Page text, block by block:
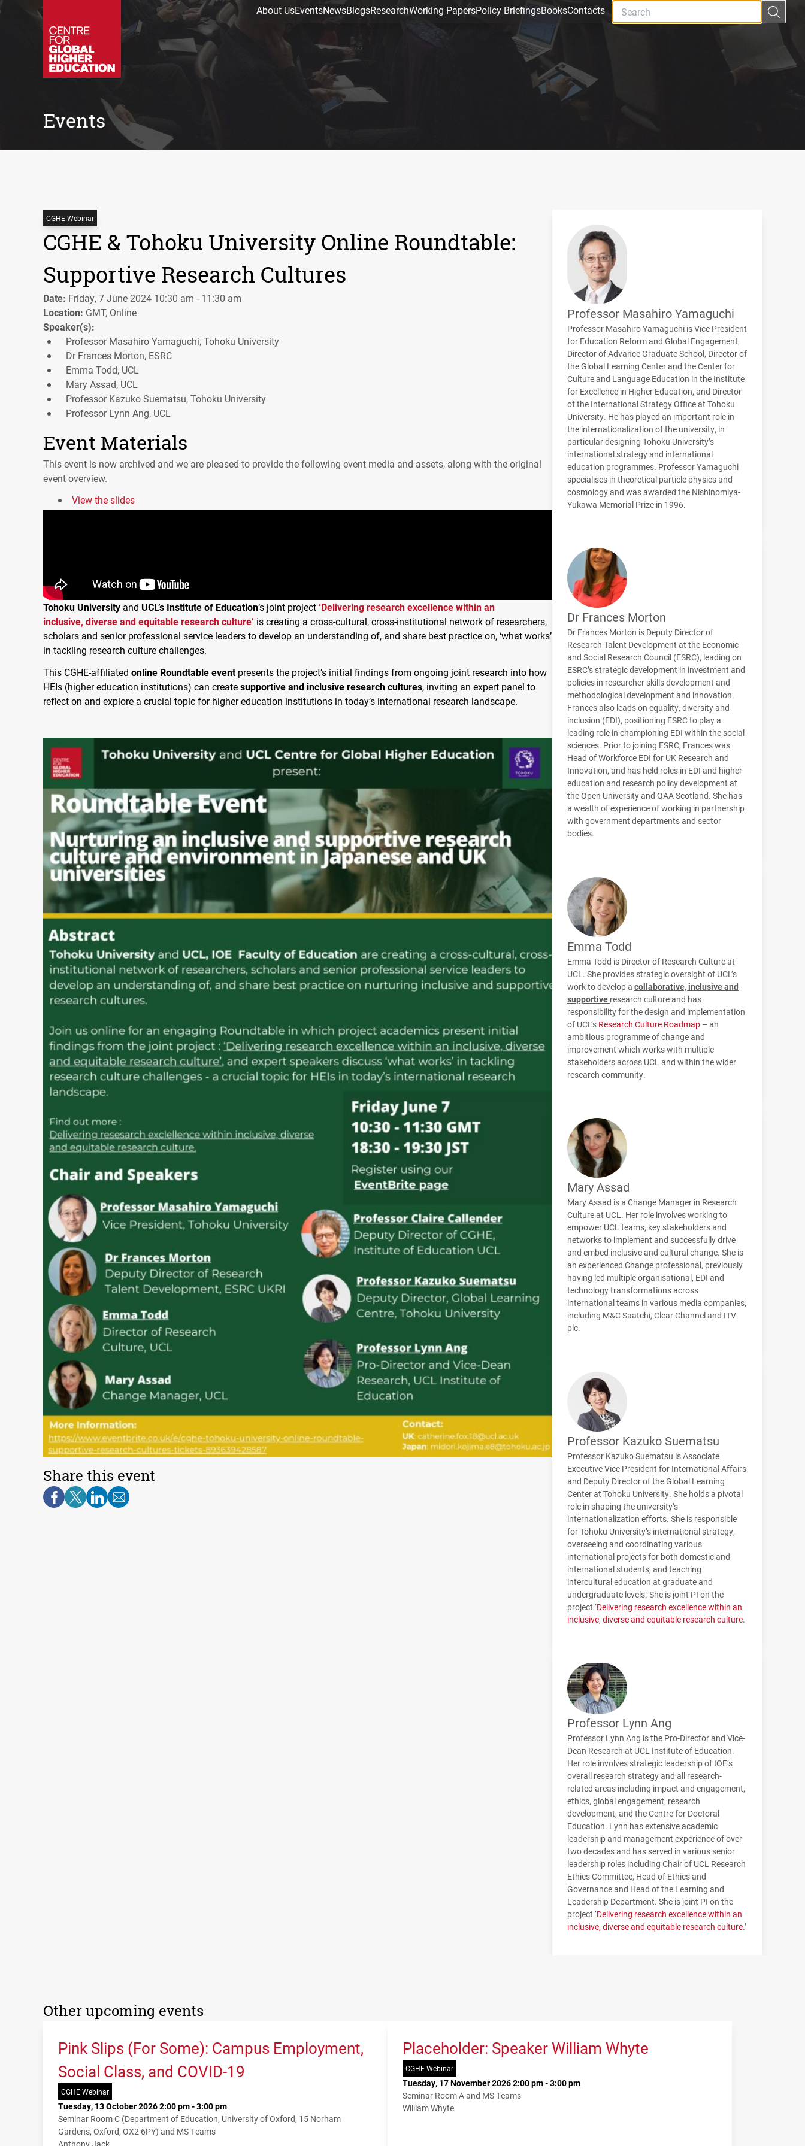
About UsEventsNewsBlogsResearchWorking PapersPolicy BriefingsBooksContacts
Events
CGHE Webinar
CGHE & Tohoku University Online Roundtable:
Supportive Research Cultures
Date: Friday, 7 June 2024 10:30 am - 11:30 am
Location: GMT, Online
Speaker(s):
Professor Masahiro Yamaguchi, Tohoku University
Dr Frances Morton, ESRC
Emma Todd, UCL
Mary Assad, UCL
Professor Kazuko Suematsu, Tohoku University
Professor Lynn Ang, UCL
Event Materials
This event is now archived and we are pleased to provide the following event media and assets, along with the original
event overview.
View the slides
Tohoku University and UCL’s Institute of Education‘s joint project‘Delivering research excellence within an
inclusive, diverse and equitable research culture’ is creating a cross-cultural, cross-institutional network of researchers,
scholars and senior professional service leaders to develop an understanding of, and share best practice on, ‘what works’
in tackling research culture challenges.
This CGHE-affiliated online Roundtable eventpresents the project’s initial findings from ongoing joint research into how
HEIs (higher education institutions) can createsupportive and inclusive research cultures, inviting an expert panel to
reflect on and explore a crucial topic for higher education institutions in today’s international research landscape.
Share this event
Professor Masahiro Yamaguchi
Professor Masahiro Yamaguchi is Vice President
for Education Reform and Global Engagement,
Director of Advance Graduate School, Director of
the Global Learning Center and the Center for
Culture and Language Education in the Institute
for Excellence in Higher Education, and Director
of the International Strategy Office at Tohoku
University. He has played an important role in
the internationalization of the university, in
particular designing Tohoku University’s
international strategy and international
education programmes. Professor Yamaguchi
specialises in theoretical particle physics and
cosmology and was awarded the Nishinomiya-
Yukawa Memorial Prize in 1996.
Dr Frances Morton
Dr Frances Morton is Deputy Director of
Research Talent Development at the Economic
and Social Research Council (ESRC), leading on
ESRC’s strategic development in investment and
policies in researcher skills development and
methodological development and innovation.
Frances also leads on equality, diversity and
inclusion (EDI), positioning ESRC to play a
leading role in championing EDI within the social
sciences. Prior to joining ESRC, Frances was
Head of Workforce EDI for UK Research and
Innovation, and has held roles in EDI and higher
education and research policy development at
the Open University and QAA Scotland. She has
a wealth of experience of working in partnership
with government departments and sector
bodies.
Emma Todd
Emma Todd is Director of Research Culture at
UCL. She provides strategic oversight of UCL’s
work to develop a collaborative, inclusive and
supportive research culture and has
responsibility for the design and implementation
of UCL’s Research Culture Roadmap – an
ambitious programme of change and
improvement which works with multiple
stakeholders across UCL and within the wider
research community.
Mary Assad
Mary Assad is a Change Manager in Research
Culture at UCL. Her role involves working to
empower UCL teams, key stakeholders and
networks to implement and successfully drive
and embed inclusive and cultural change. She is
an experienced Change professional, previously
having led multiple organisational, EDI and
technology transformations across
international teams in various media companies,
including M&C Saatchi, Clear Channel and ITV
plc.
Professor Kazuko Suematsu
Professor Kazuko Suematsu is Associate
Executive Vice President for International Affairs
and Deputy Director of the Global Learning
Center at Tohoku University. She holds a pivotal
role in shaping the university’s
internationalization efforts. She is responsible
for Tohoku University’s international strategy,
overseeing and coordinating various
international projects for both domestic and
international students, and teaching
intercultural education at graduate and
undergraduate levels. She is joint PI on the
project ‘Delivering research excellence within an
inclusive, diverse and equitable research culture.
Professor Lynn Ang
Professor Lynn Ang is the Pro-Director and Vice-
Dean Research at UCL Institute of Education.
Her role involves strategic leadership of IOE’s
overall research strategy and all research-
related areas including impact and engagement,
ethics, global engagement, research
development, and the Centre for Doctoral
Education. Lynn has extensive academic
leadership and management experience of over
two decades and has served in various senior
leadership roles including Chair of UCL Research
Ethics Committee, Head of Ethics and
Governance and Head of the Learning and
Leadership Department. She is joint PI on the
project ‘Delivering research excellence within an
inclusive, diverse and equitable research culture.’
Other upcoming events
Pink Slips (For Some): Campus Employment,
Social Class, and COVID-19
CGHE Webinar
Tuesday, 13 October 2026 2:00 pm - 3:00 pm
Seminar Room C (Department of Education, University of Oxford, 15 Norham
Gardens, Oxford, OX2 6PY) and MS Teams
Placeholder: Speaker William Whyte
CGHE Webinar
Tuesday, 17 November 2026 2:00 pm - 3:00 pm
Seminar Room A and MS Teams
William Whyte